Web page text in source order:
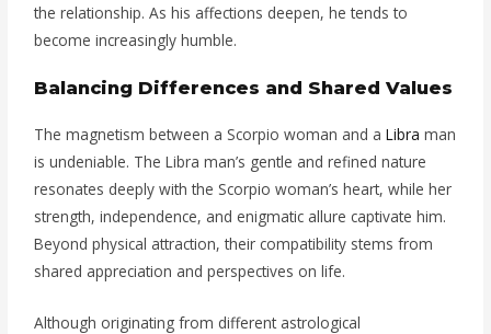
the relationship. As his affections deepen, he tends to
become increasingly humble.
Balancing Differences and Shared Values
The magnetism between a Scorpio woman and aLibra man
is undeniable. The Libra man’s gentle and refined nature
resonates deeply with the Scorpio woman’s heart, while her
strength, independence, and enigmatic allure captivate him.
Beyond physical attraction, their compatibility stems from
shared appreciation and perspectives on life.
Although originating from different astrological